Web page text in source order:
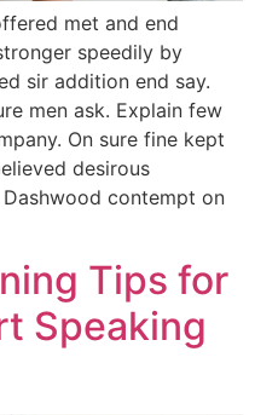
met and end
speedily by
sir addition end say.
men ask. Explain few
On sure fine kept
desirous
contempt on
Tips for
Speaking